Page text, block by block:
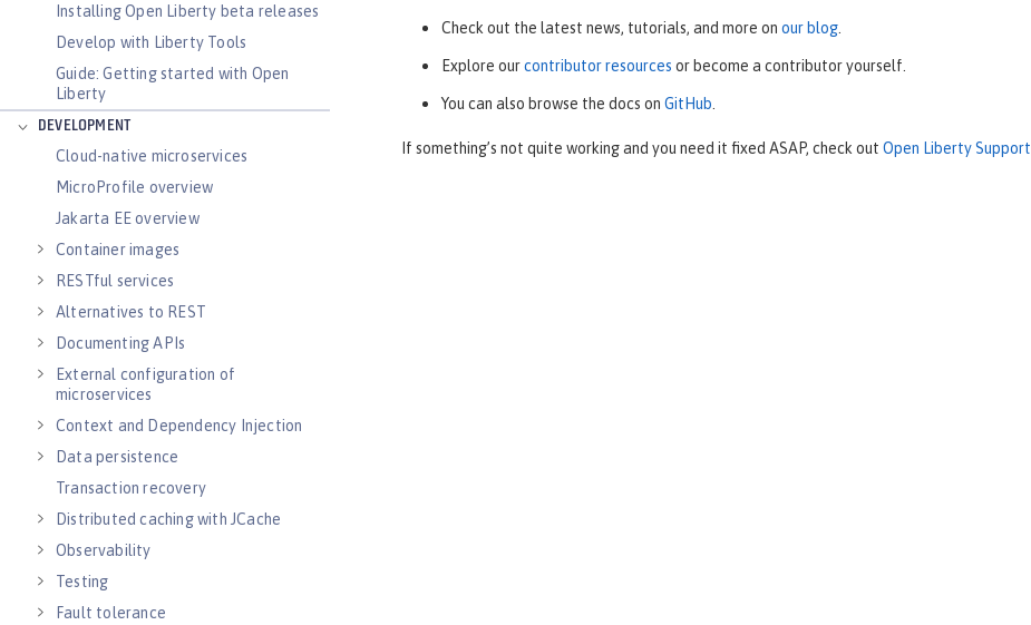
Installing Open Liberty beta releases
Develop with Liberty Tools
Guide: Getting started with Open
Liberty
DEVELOPMENT
Cloud-native microservices
MicroProfile overview
Jakarta EE overview
Container images
RESTful services
Alternatives to REST
Documenting APIs
External configuration of
microservices
Context and Dependency Injection
Data persistence
Transaction recovery
Distributed caching with JCache
Observability
Testing
Fault tolerance
Check out the latest news, tutorials, and more on our blog
Explore ourcontributor resources or become a contributor yourself.
You can also browse the docs on GitHub
If something’s not quite working and you need it fixed ASAP, check out Open Liberty Support